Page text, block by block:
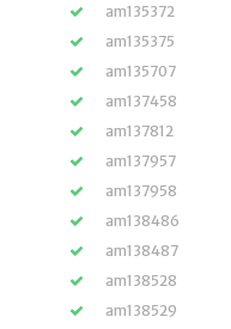
am135372
am135375
am135707
am137458
am137812
am137957
am137958
am138486
am138487
am138528
am138529